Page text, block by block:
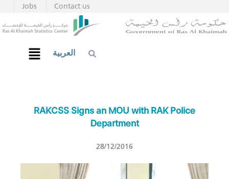
Contact us
Jobs
العربية
RAKCSS Signs an MOU with RAK Police
Department
28/12/2016